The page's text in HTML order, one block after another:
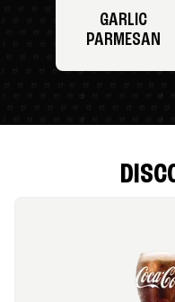
GARLIC
PARMESAN